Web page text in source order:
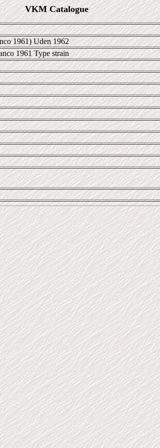
VKM Catalogue
1961) Uden 1962
1961 Type strain